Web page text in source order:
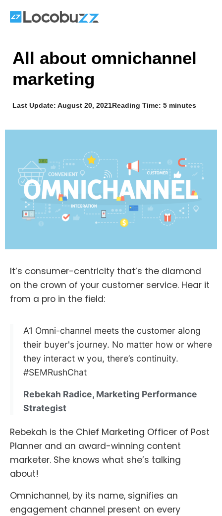
All about omnichannel
marketing
Last Update: August 20, 2021 Reading Time: 5 minutes
It’s consumer-centricity that’s the diamond
on the crown of your customer service. Hear it
from a pro in the field:
A1 Omni-channel meets the customer along
their buyer's journey. No matter how or where
they interact w you, there’s continuity.
#SEMRushChat
Rebekah Radice, Marketing Performance
Strategist
Rebekah is the Chief Marketing Officer of Post
Planner and an award-winning content
marketer. She knows what she’s talking
about!
Omnichannel, by its name, signifies an
engagement channel present on every